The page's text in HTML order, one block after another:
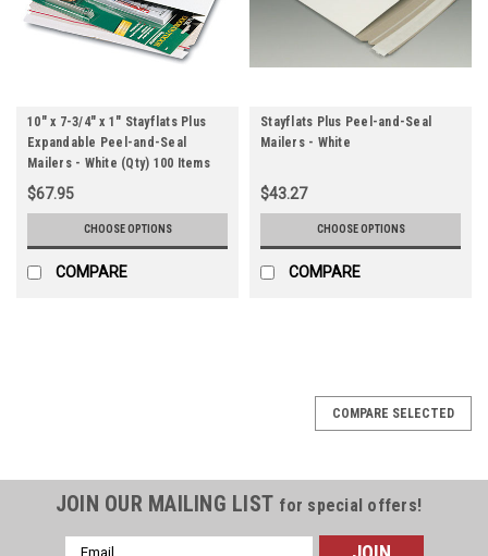
10" x 7-3/4" x 1" Stayflats Plus
Expandable Peel-and-Seal
Mailers - White (Qty) 100 Items
$67.95
CHOOSE OPTIONS
COMPARE
Stayflats Plus Peel-and-Seal
Mailers - White
$43.27
CHOOSE OPTIONS
COMPARE
COMPARE SELECTED
JOIN OUR MAILING LIST for special offers!
Email